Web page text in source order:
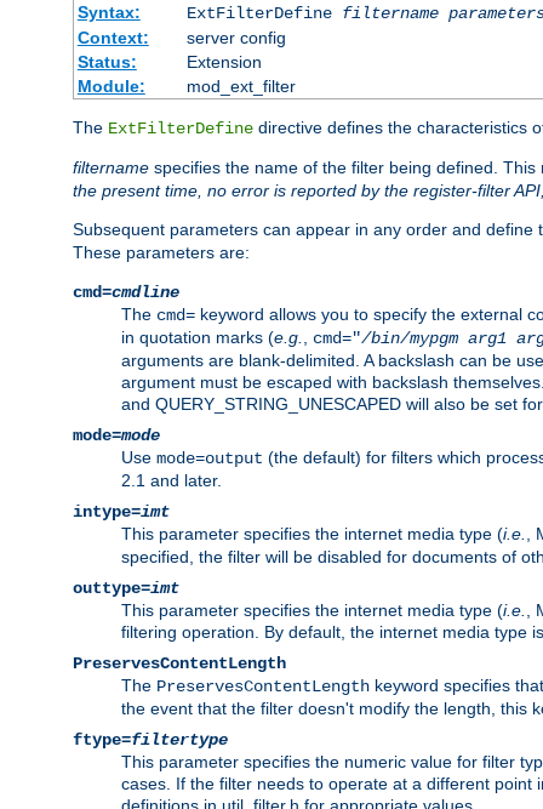
Syntax:
ExtFilterDefine filtername
Context:
server config
Status:
Extension
Module:
mod_ext_filter
The ExtFilterDefine directive defines the characteristics
filtername specifies the name of the filter being defined. This
the present time, no error is reported by the register-filter
Subsequent parameters can appear in any order and
These parameters are:
cmd=cmdline
The cmd= keyword allows you to specify the external
in quotation marks (e.g. cmd="/bin/mypgm arg1
arguments are blank-delimited. A backslash can be
argument must be escaped with backslash
and QUERY_STRING_UNESCAPED will also be set
mode=mode
Use mode=output (the default) for filters which
2.1 and later.
intype=imt
This parameter specifies the internet media type (i.e.
specified, the filter will be disabled for documents of
outtype=imt
This parameter specifies the internet media type (i.e.
filtering operation. By default, the internet media type
PreservesContentLength
The PreservesContentLength keyword specifies
the event that the filter doesn't modify the length, this
ftype=filtertype
This parameter specifies the numeric value for filter
cases. If the filter needs to operate at a different point
definitions in util_filter.h for appropriate values.